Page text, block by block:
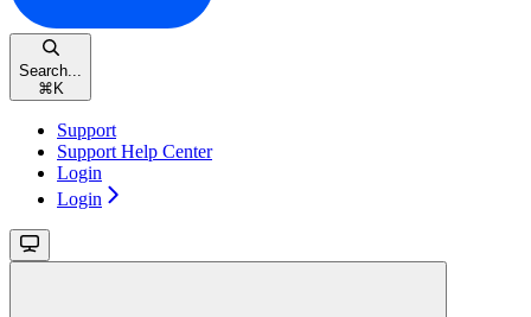
Search...
⌘ K
Support
Support Help Center
Login
Login